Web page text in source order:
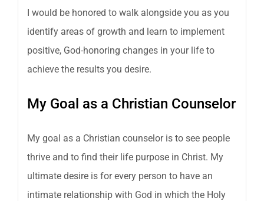
I would be honored to walk alongside you as you
identify areas of growth and learn to implement
positive, God-honoring changes in your life to
achieve the results you desire.
My Goal as a Christian Counselor
My goal as a Christian counselor is to see people
thrive and to find their life purpose in Christ. My
ultimate desire is for every person to have an
intimate relationship with God in which the Holy